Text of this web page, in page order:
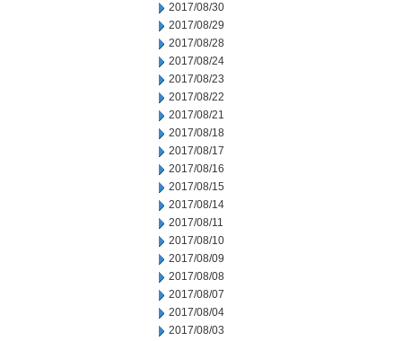
2017/08/30
2017/08/29
2017/08/28
2017/08/24
2017/08/23
2017/08/22
2017/08/21
2017/08/18
2017/08/17
2017/08/16
2017/08/15
2017/08/14
2017/08/11
2017/08/10
2017/08/09
2017/08/08
2017/08/07
2017/08/04
2017/08/03